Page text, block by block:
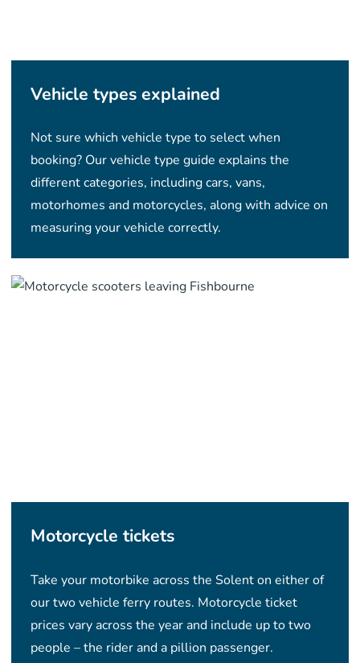
Vehicle types explained
Not sure which vehicle type to select when
booking? Our vehicle type guide explains the
different categories, including cars, vans,
motorhomes and motorcycles, along with advice on
measuring your vehicle correctly.
Motorcycle tickets
Take your motorbike across the Solent on either of
our two vehicle ferry routes. Motorcycle ticket
prices vary across the year and include up to two
people – the rider and a pillion passenger.